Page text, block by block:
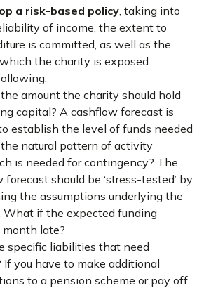
a risk-based policy, taking into
of income, the extent to
is committed, as well as the
the charity is exposed.
amount the charity should hold
capital? A cashflow forecast is
establish the level of funds needed
natural pattern of activity
is needed for contingency? The
forecast should be ‘stress-tested’ by
the assumptions underlying the
What if the expected funding
month late?
specific liabilities that need
If you have to make additional
to a pension scheme or pay off